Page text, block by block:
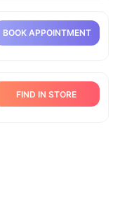
BOOK APPOINTMENT
FIND IN STORE